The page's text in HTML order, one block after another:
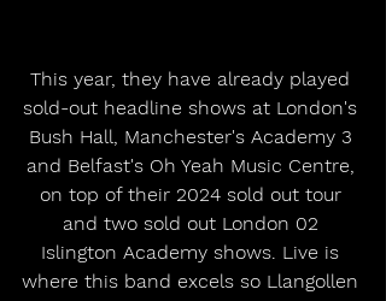
This year, they have already played
sold-out headline shows at London's
Bush Hall, Manchester's Academy 3
and Belfast's Oh Yeah Music Centre,
on top of their 2024 sold out tour
and two sold out London 02
Islington Academy shows. Live is
where this band excels so Llangollen